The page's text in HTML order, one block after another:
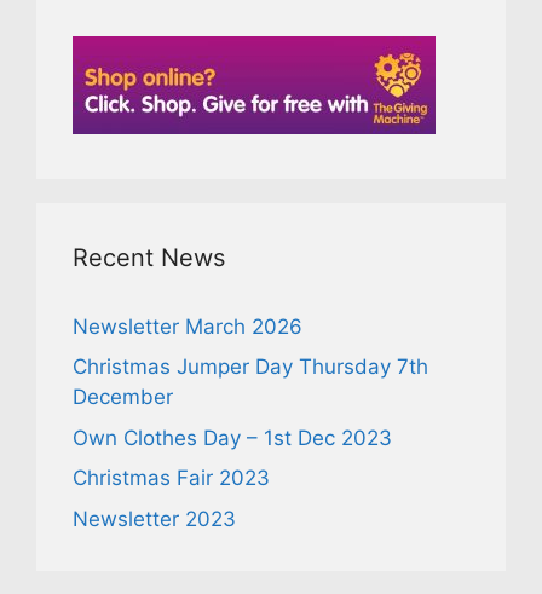
Recent News
Newsletter March 2026
Christmas Jumper Day Thursday 7th
December
Own Clothes Day – 1st Dec 2023
Christmas Fair 2023
Newsletter 2023